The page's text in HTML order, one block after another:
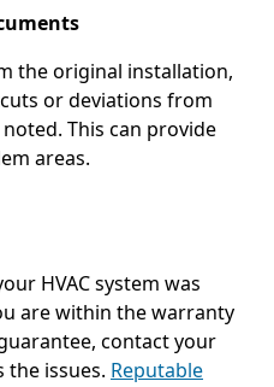
the original installation,
or deviations from
This can provide
areas.
HVAC system was
are within the warranty
contact your
issues. Reputable